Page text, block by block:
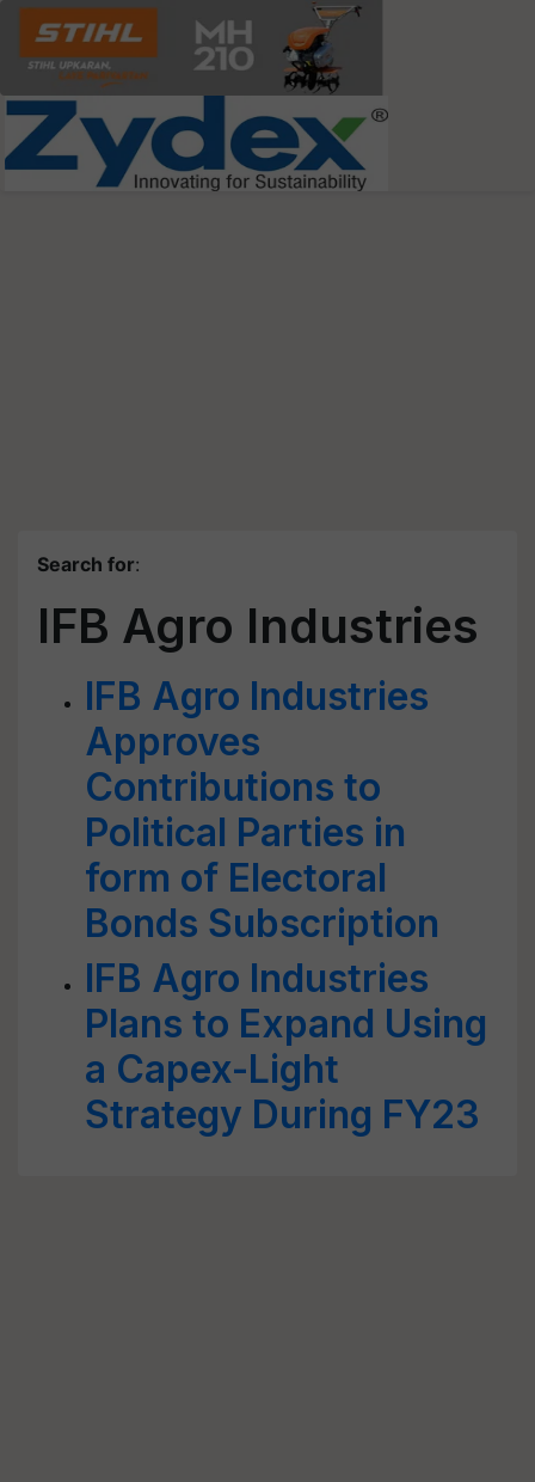
Search for:
IFB Agro Industries
IFB Agro Industries
Approves
Contributions to
Political Parties in
form of Electoral
Bonds Subscription
IFB Agro Industries
Plans to Expand Using
a Capex-Light
Strategy During FY23